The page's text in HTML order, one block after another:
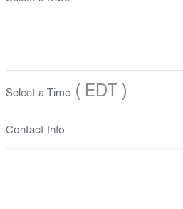
Select a Time ( EDT )
Contact Info